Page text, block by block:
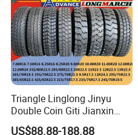
Triangle Linglong Jinyu
Double Coin Giti Jianxin
Advance Aeolus Kapsen
US$88.88-188.88